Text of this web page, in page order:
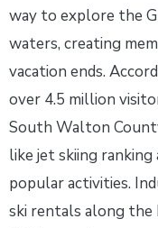
way to explore the
waters, creating
vacation ends.
over 4.5 million
South Walton
like jet skiing
popular activities.
ski rentals along the